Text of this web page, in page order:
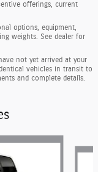
offerings, current
options, equipment,
weights. See dealer for
not yet arrived at your
vehicles in transit to
and complete details.